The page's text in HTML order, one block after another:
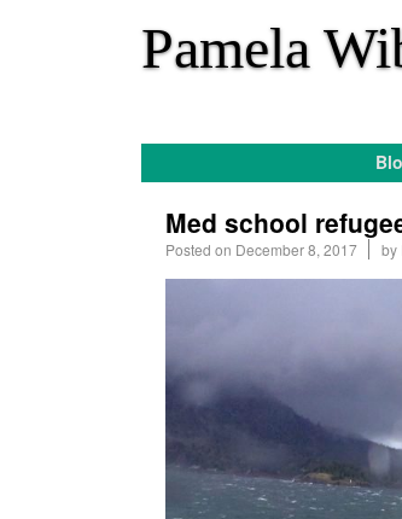
Pamela
Med school
Posted on December 8, 2017 by